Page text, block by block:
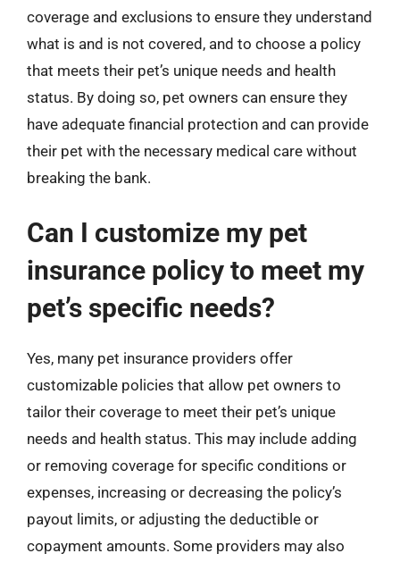
coverage and exclusions to ensure they understand
what is and is not covered, and to choose a policy
that meets their pet’s unique needs and health
status. By doing so, pet owners can ensure they
have adequate financial protection and can provide
their pet with the necessary medical care without
breaking the bank.
Can I customize my pet
insurance policy to meet my
pet’s specific needs?
Yes, many pet insurance providers offer
customizable policies that allow pet owners to
tailor their coverage to meet their pet’s unique
needs and health status. This may include adding
or removing coverage for specific conditions or
expenses, increasing or decreasing the policy’s
payout limits, or adjusting the deductible or
copayment amounts. Some providers may also